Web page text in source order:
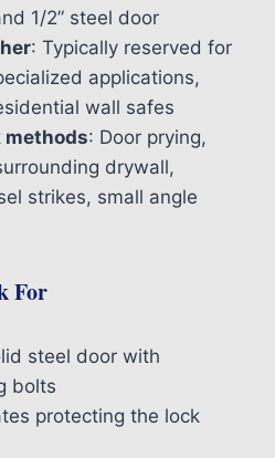
1/2” steel door
: Typically reserved for
applications,
wall safes
methods: Door prying,
drywall,
strikes, small angle
For
steel door with
bolts
protecting the lock